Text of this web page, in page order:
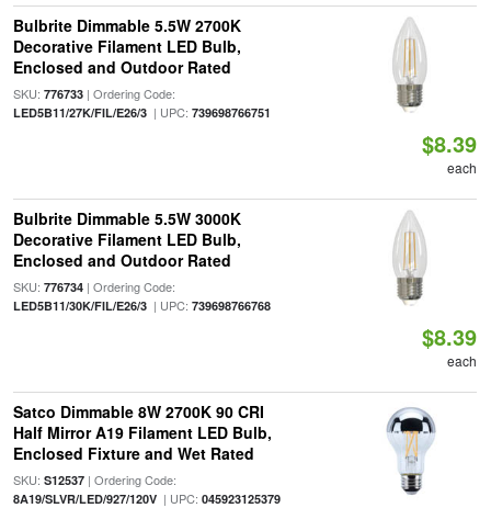
Bulbrite Dimmable 5.5W 2700K
Decorative Filament LED Bulb,
Enclosed and Outdoor Rated
SKU: 776733| Ordering Code:
LED5B11/27K/FIL/E26/3| UPC: 739698766751
$8.39
each
Bulbrite Dimmable 5.5W 3000K
Decorative Filament LED Bulb,
Enclosed and Outdoor Rated
SKU: 776734| Ordering Code:
LED5B11/30K/FIL/E26/3| UPC: 739698766768
$8.39
each
Satco Dimmable 8W 2700K 90 CRI
Half Mirror A19 Filament LED Bulb,
Enclosed Fixture and Wet Rated
SKU: S12537| Ordering Code:
8A19/SLVR/LED/927/120V| UPC: 045923125379